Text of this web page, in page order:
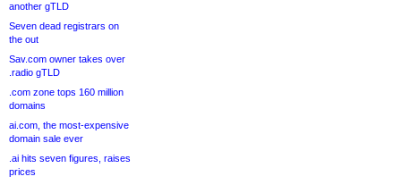
another gTLD
Seven dead registrars on
the out
Sav.com owner takes over
.radio gTLD
.com zone tops 160 million
domains
ai.com, the most-expensive
domain sale ever
.ai hits seven figures, raises
prices